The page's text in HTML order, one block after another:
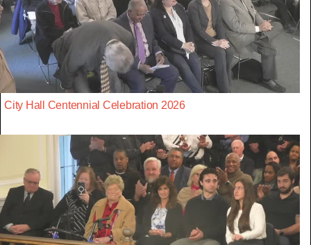
City Hall Centennial Celebration 2026